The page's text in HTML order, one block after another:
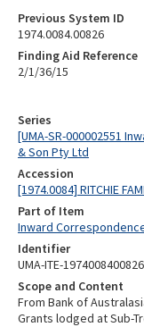
Series
[UMA-SR-000002551
& Son Pty Ltd
Accession
[1974.0084] RITCHIE
Part of Item
Inward
Identifier
UMA-ITE-1974008400826
Scope and Content
From Bank of
Grants lodged at Sub-
Previous System ID
1974.0084.00826
Finding Aid Reference
2/1/36/15